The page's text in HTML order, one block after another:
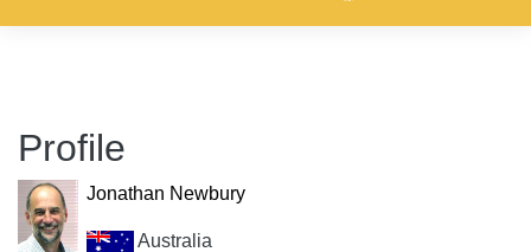
Profile
Jonathan Newbury
Australia